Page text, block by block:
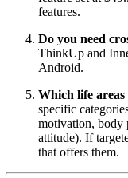
features.
Do you need
ThinkUp and
Android.
Which life
specific
motivation, body
attitude). If
that offers them.